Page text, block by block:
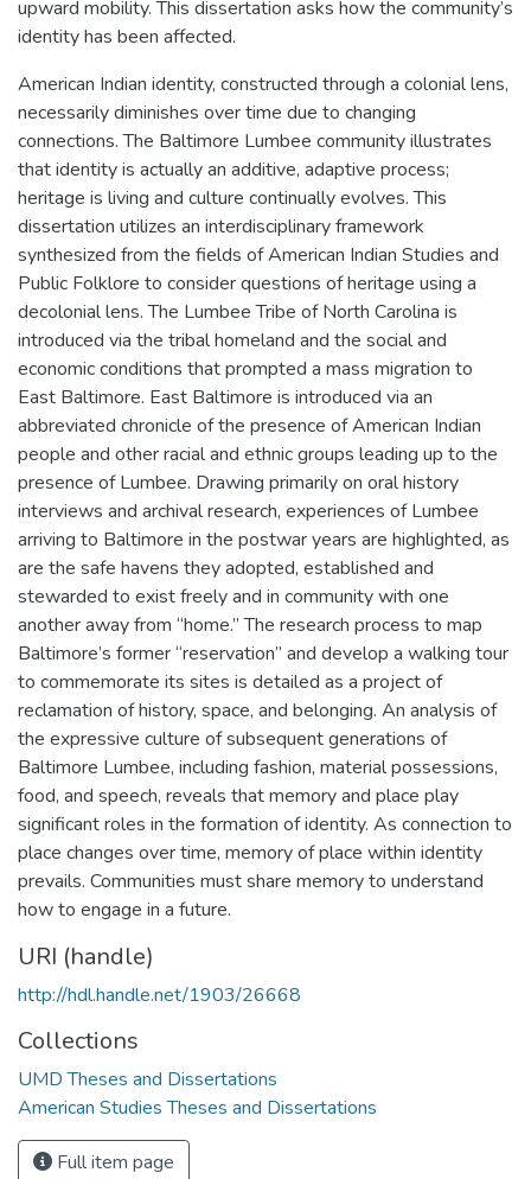
upward mobility. This dissertation asks how the community’s
identity has been affected.
American Indian identity, constructed through a colonial lens,
necessarily diminishes over time due to changing
connections. The Baltimore Lumbee community illustrates
that identity is actually an additive, adaptive process;
heritage is living and culture continually evolves. This
dissertation utilizes an interdisciplinary framework
synthesized from the fields of American Indian Studies and
Public Folklore to consider questions of heritage using a
decolonial lens. The Lumbee Tribe of North Carolina is
introduced via the tribal homeland and the social and
economic conditions that prompted a mass migration to
East Baltimore. East Baltimore is introduced via an
abbreviated chronicle of the presence of American Indian
people and other racial and ethnic groups leading up to the
presence of Lumbee. Drawing primarily on oral history
interviews and archival research, experiences of Lumbee
arriving to Baltimore in the postwar years are highlighted, as
are the safe havens they adopted, established and
stewarded to exist freely and in community with one
another away from “home.” The research process to map
Baltimore’s former “reservation” and develop a walking tour
to commemorate its sites is detailed as a project of
reclamation of history, space, and belonging. An analysis of
the expressive culture of subsequent generations of
Baltimore Lumbee, including fashion, material possessions,
food, and speech, reveals that memory and place play
significant roles in the formation of identity. As connection to
place changes over time, memory of place within identity
prevails. Communities must share memory to understand
how to engage in a future.
URI (handle)
http://hdl.handle.net/1903/26668
Collections
UMD Theses and Dissertations
American Studies Theses and Dissertations
Full item page